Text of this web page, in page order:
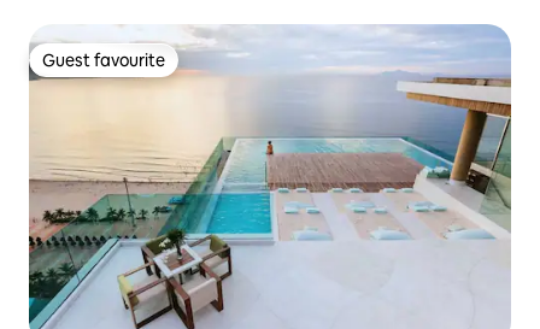
Guest favourite
Guest favourite